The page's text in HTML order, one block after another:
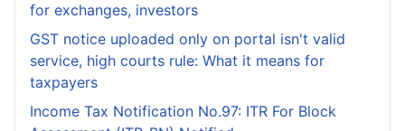
for exchanges, investors
GST notice uploaded only on portal isn't valid
service, high courts rule: What it means for
taxpayers
Income Tax Notification No.97: ITR For Block